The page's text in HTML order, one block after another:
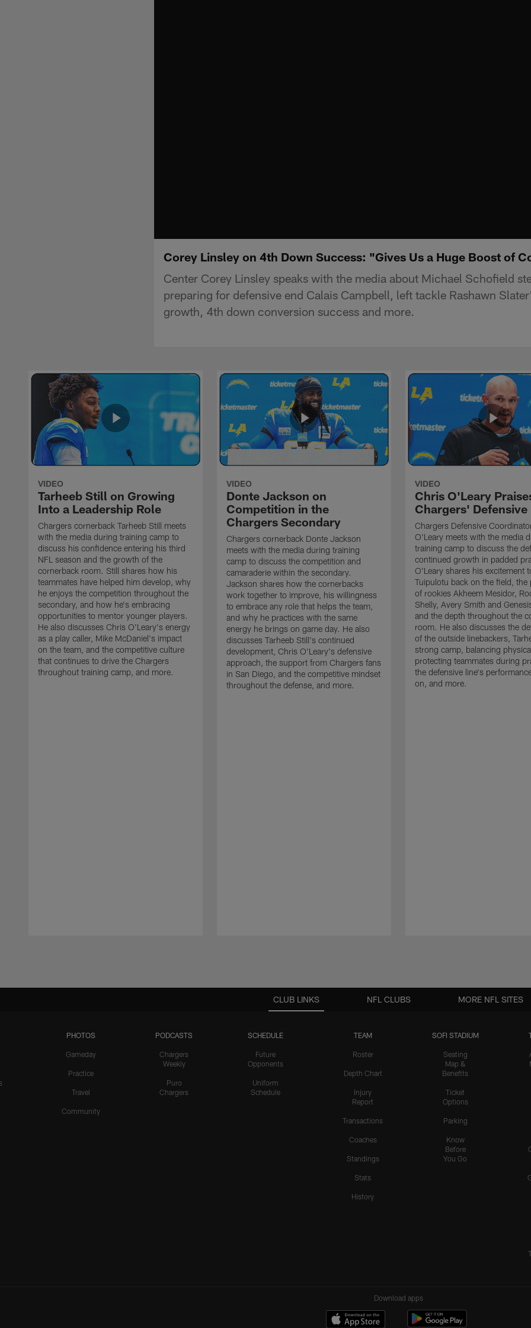
Corey Linsley on 4th Down Success: "Gives Us a Huge Boost of
Center Corey Linsley speaks with the media about Michael Schofield
preparing for defensive end Calais Campbell, left tackle Rashawn
growth, 4th down conversion success and more.
VIDEO
Tarheeb Still on Growing
Into a Leadership Role
Chargers cornerback Tarheeb Still meets
with the media during training camp to
discuss his confidence entering his third
NFL season and the growth of the
cornerback room. Still shares how his
teammates have helped him develop, why
he enjoys the competition throughout the
secondary, and how he's embracing
opportunities to mentor younger players.
He also discusses Chris O'Leary's energy
as a play caller, Mike McDaniel's impact
on the team, and the competitive culture
that continues to drive the Chargers
throughout training camp, and more.
VIDEO
Donte Jackson on
Competition in the
Chargers Secondary
Chargers cornerback Donte Jackson
meets with the media during training
camp to discuss the competition and
camaraderie within the secondary.
Jackson shares how the cornerbacks
work together to improve, his willingness
to embrace any role that helps the team,
and why he practices with the same
energy he brings on game day. He also
discusses Tarheeb Still's continued
development, Chris O'Leary's defensive
approach, the support from Chargers fans
in San Diego, and the competitive mindset
throughout the defense, and more.
VIDEO
Chris O'Leary
Chargers' Defensive
Chargers Defensive
O'Leary meets with the media
training camp to discuss the
continued growth in padded
O'Leary shares his excitement
Tuipulotu back on the field, the
of rookies Akheem Mesidor,
Shelly, Avery Smith and
and the depth throughout the
room. He also discusses the
of the outside linebackers,
strong camp, balancing
protecting teammates during
the defensive line's
on, and more.
CLUB LINKS
PHOTOS
Gameday
Practice
Travel
Community
PODCASTS
Chargers
Weekly
Puro
Chargers
SCHEDULE
Future
Opponents
Uniform
Schedule
TEAM
Roster
Depth Chart
Injury
Report
Transactions
Coaches
Standings
Stats
History
SOFI STADIUM
Seating
Map &
Benefits
Ticket
Options
Parking
Know
Before
You Go
NFL CLUBS MORE NFL SITES
Download apps